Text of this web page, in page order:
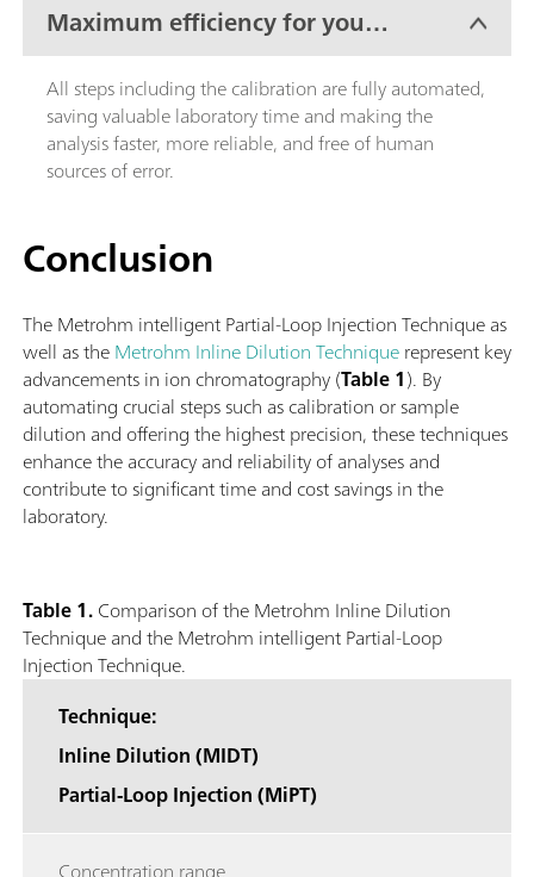
Maximum efficiency for your
lab work
All steps including the calibration are fully automated,
saving valuable laboratory time and making the
analysis faster, more reliable, and free of human
sources of error.
Conclusion
The Metrohm intelligent Partial-Loop Injection Technique as
well as theMetrohm Inline Dilution Techniquerepresent key
advancements in ion chromatography (Table 1). By
automating crucial steps such as calibration or sample
dilution and offering the highest precision, these techniques
enhance the accuracy and reliability of analyses and
contribute to significant time and cost savings in the
laboratory.
Table 1.Comparison of the Metrohm Inline Dilution
Technique and the Metrohm intelligent Partial-Loop
Injection Technique.
Technique:
Inline Dilution (MIDT)
Partial-Loop Injection (MiPT)